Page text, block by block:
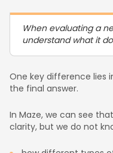
When evaluating a
understand what it
One key difference lies
the final answer.
In Maze, we can see
clarity, but we do not